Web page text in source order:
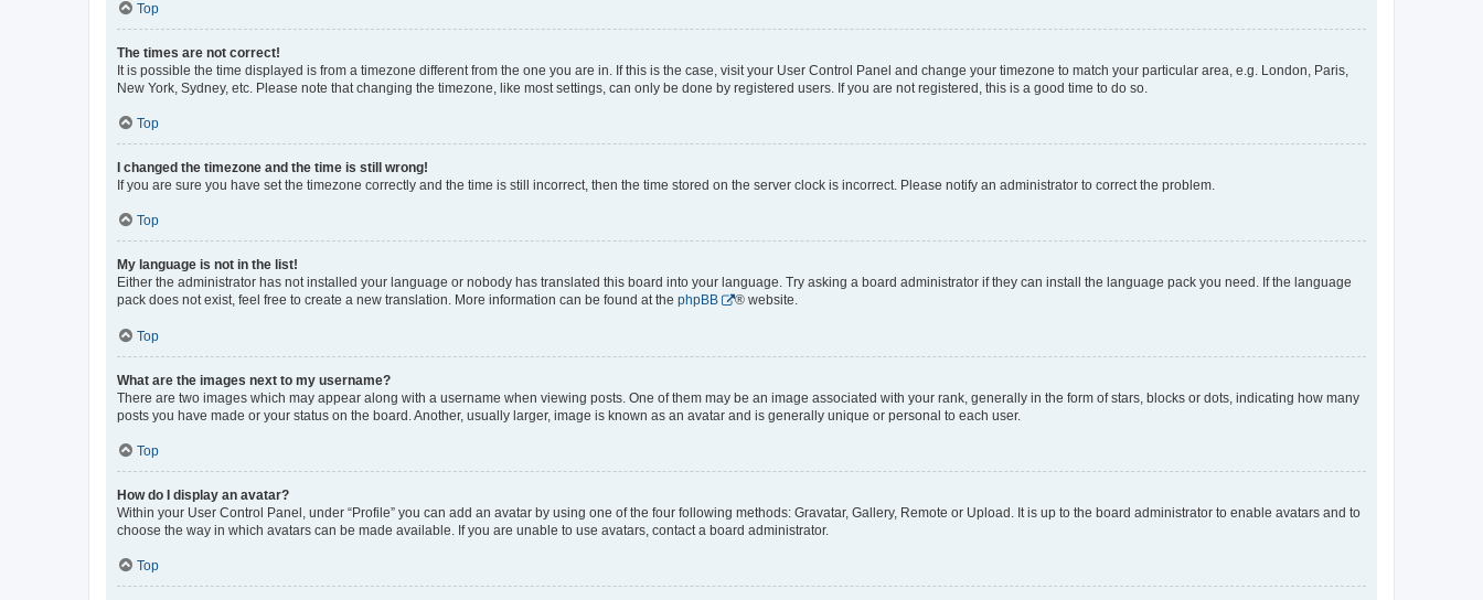
Top
The times are not correct!
It is possible the time displayed is from a timezone different from the one you are in. If this is the case, visit your User Control Panel and change your timezone to match your particular area, e.g. London, Paris,
New York, Sydney, etc. Please note that changing the timezone, like most settings, can only be done by registered users. If you are not registered, this is a good time to do so.
Top
I changed the timezone and the time is still wrong!
If you are sure you have set the timezone correctly and the time is still incorrect, then the time stored on the server clock is incorrect. Please notify an administrator to correct the problem.
Top
My language is not in the list!
Either the administrator has not installed your language or nobody has translated this board into your language. Try asking a board administrator if they can install the language pack you need. If the language
pack does not exist, feel free to create a new translation. More information can be found at the phpBB ® website.
Top
What are the images next to my username?
There are two images which may appear along with a username when viewing posts. One of them may be an image associated with your rank, generally in the form of stars, blocks or dots, indicating how many
posts you have made or your status on the board. Another, usually larger, image is known as an avatar and is generally unique or personal to each user.
Top
How do I display an avatar?
Within your User Control Panel, under “Profile” you can add an avatar by using one of the four following methods: Gravatar, Gallery, Remote or Upload. It is up to the board administrator to enable avatars and to
choose the way in which avatars can be made available. If you are unable to use avatars, contact a board administrator.
Top